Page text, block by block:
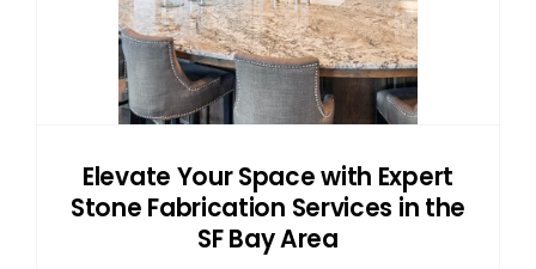
Elevate Your Space with Expert
Stone Fabrication Services in the
SF Bay Area